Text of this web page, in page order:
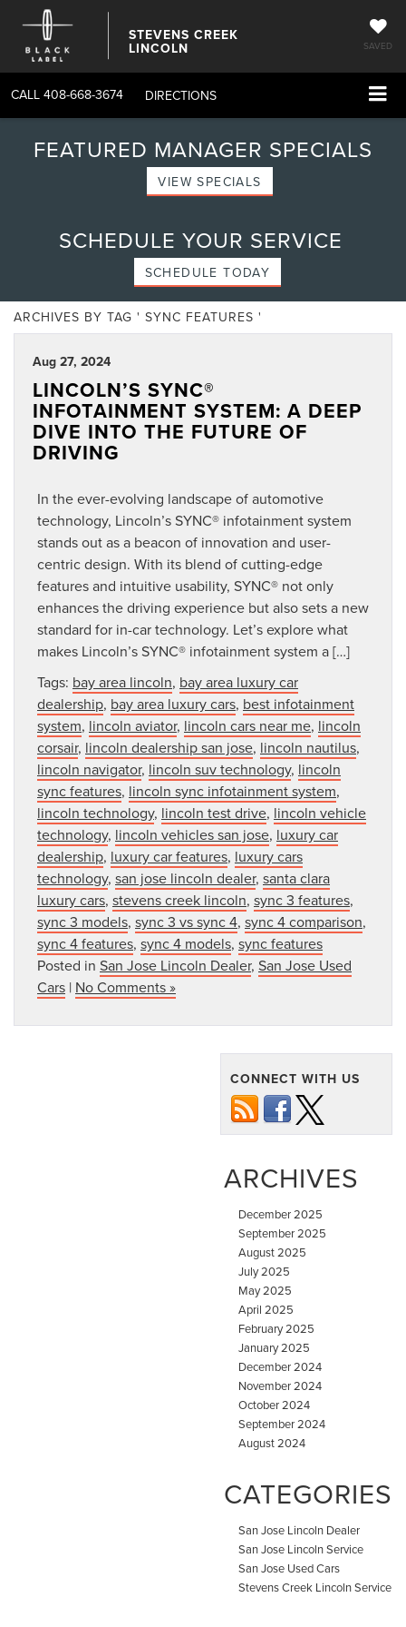
STEVENS CREEK
LINCOLN SAVED
CALL 408-668-3674 DIRECTIONS
FEATURED MANAGER SPECIALS
VIEW SPECIALS
SCHEDULE YOUR SERVICE
SCHEDULE TODAY
ARCHIVES BY TAG ' SYNC FEATURES '
Aug 27, 2024
LINCOLN’S SYNC®
INFOTAINMENT SYSTEM: A DEEP
DIVE INTO THE FUTURE OF
DRIVING
In the ever-evolving landscape of automotive
technology, Lincoln’s SYNC® infotainment system
stands out as a beacon of innovation and user-
centric design. With its blend of cutting-edge
features and intuitive usability, SYNC® not only
enhances the driving experience but also sets a new
standard for in-car technology. Let’s explore what
makes Lincoln’s SYNC® infotainment system a […]
Tags: bay area lincoln, bay area luxury car
dealership, bay area luxury cars, best infotainment
system, lincoln aviator, lincoln cars near me, lincoln
corsair, lincoln dealership san jose, lincoln nautilus,
lincoln navigator, lincoln suv technology, lincoln
sync features, lincoln sync infotainment system,
lincoln technology, lincoln test drive, lincoln vehicle
technology, lincoln vehicles san jose, luxury car
dealership, luxury car features, luxury cars
technology, san jose lincoln dealer, santa clara
luxury cars, stevens creek lincoln, sync 3 features,
sync 3 models, sync 3 vs sync 4, sync 4 comparison,
sync 4 features, sync 4 models, sync features
Posted in San Jose Lincoln Dealer, San Jose Used
Cars | No Comments »
CONNECT WITH US
ARCHIVES
December 2025
September 2025
August 2025
July 2025
May 2025
April 2025
February 2025
January 2025
December 2024
November 2024
October 2024
September 2024
August 2024
CATEGORIES
San Jose Lincoln Dealer
San Jose Lincoln Service
San Jose Used Cars
Stevens Creek Lincoln Service